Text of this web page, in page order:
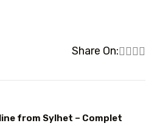
Share On:
from Sylhet – Complet